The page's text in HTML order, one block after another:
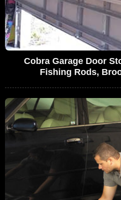
Cobra Garage Door
Fishing Rods,